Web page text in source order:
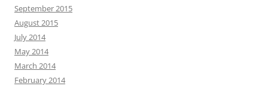
September 2015
August 2015
July 2014
May 2014
March 2014
February 2014